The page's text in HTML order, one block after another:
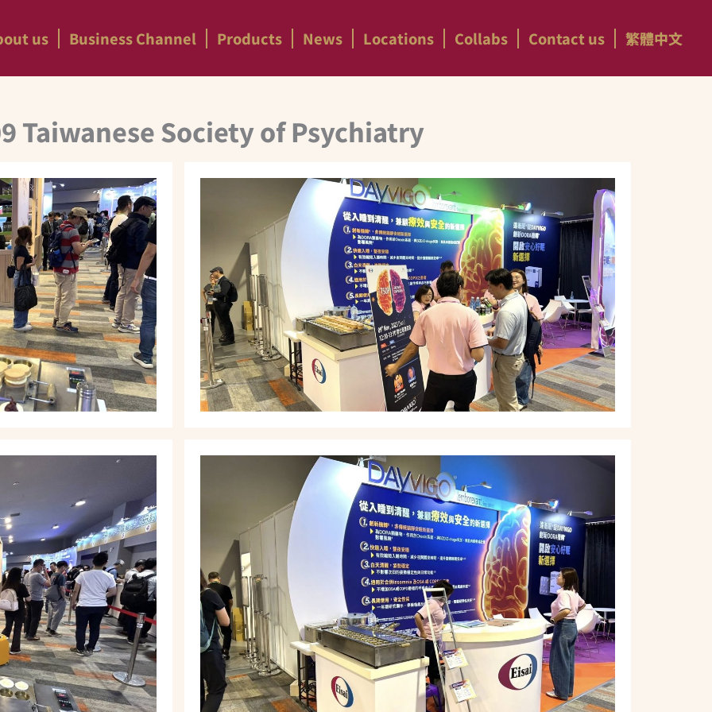
us Business Channel Products News Locations Collabs Contact us 繁體中文
Taiwanese Society of Psychiatry